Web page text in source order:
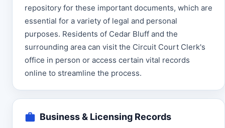
repository for these important documents, which are
essential for a variety of legal and personal
purposes. Residents of Cedar Bluff and the
surrounding area can visit the Circuit Court Clerk's
office in person or access certain vital records
online to streamline the process.
Business & Licensing Records